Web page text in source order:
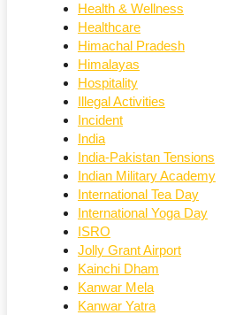
Health & Wellness
Healthcare
Himachal Pradesh
Himalayas
Hospitality
Illegal Activities
Incident
India
India-Pakistan Tensions
Indian Military Academy
International Tea Day
International Yoga Day
ISRO
Jolly Grant Airport
Kainchi Dham
Kanwar Mela
Kanwar Yatra